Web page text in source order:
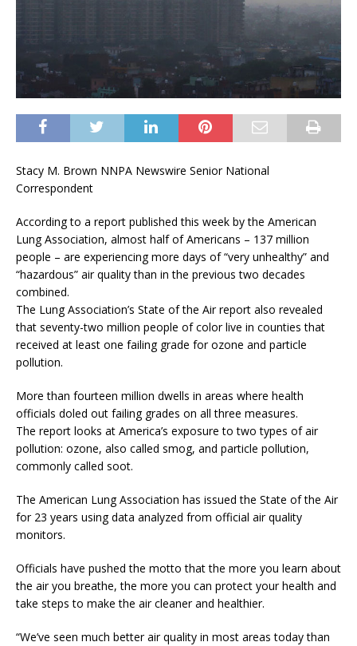
Stacy M. Brown NNPA Newswire Senior National
Correspondent
According to a report published this week by the American
Lung Association, almost half of Americans – 137 million
people – are experiencing more days of “very unhealthy” and
“hazardous” air quality than in the previous two decades
combined.
The Lung Association’s State of the Air report also revealed
that seventy-two million people of color live in counties that
received at least one failing grade for ozone and particle
pollution.
More than fourteen million dwells in areas where health
officials doled out failing grades on all three measures.
The report looks at America’s exposure to two types of air
pollution: ozone, also called smog, and particle pollution,
commonly called soot.
The American Lung Association has issued the State of the Air
for 23 years using data analyzed from official air quality
monitors.
Officials have pushed the motto that the more you learn about
the air you breathe, the more you can protect your health and
take steps to make the air cleaner and healthier.
“We’ve seen much better air quality in most areas today than